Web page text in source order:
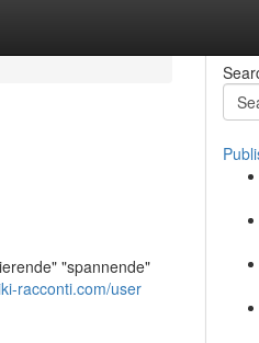
"spannende"
racconti.com/user